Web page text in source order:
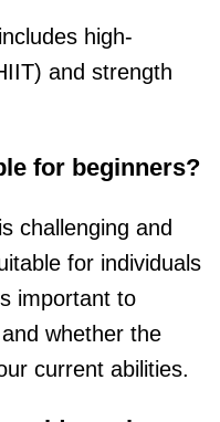
high-
and strength
for beginners?
challenging and
for individuals
important to
whether the
current abilities.